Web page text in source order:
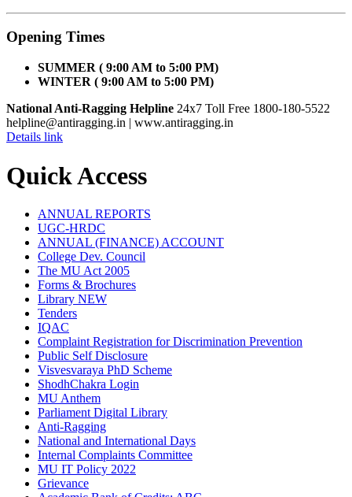
Opening Times
SUMMER ( 9:00 AM to 5:00 PM)
WINTER ( 9:00 AM to 5:00 PM)
National Anti-Ragging Helpline 24x7 Toll Free 1800-180-5522
helpline@antiragging.in | www.antiragging.in
Details link
Quick Access
ANNUAL REPORTS
UGC-HRDC
ANNUAL (FINANCE) ACCOUNT
College Dev. Council
The MU Act 2005
Forms & Brochures
Library NEW
Tenders
IQAC
Complaint Registration for Discrimination Prevention
Public Self Disclosure
Visvesvaraya PhD Scheme
ShodhChakra Login
MU Anthem
Parliament Digital Library
Anti-Ragging
National and International Days
Internal Complaints Committee
MU IT Policy 2022
Grievance